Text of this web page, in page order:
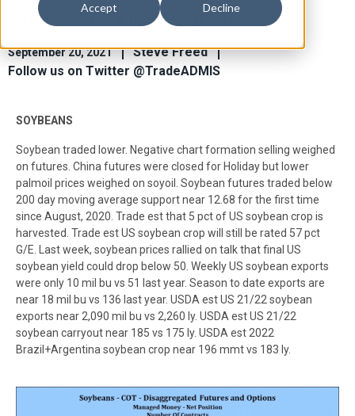
Accept Decline
Ag Market View Sep 20
September 20, 2021
Steve Freed
Follow us on Twitter @TradeADMIS
SOYBEANS
Soybean traded lower. Negative chart formation selling weighed
on futures. China futures were closed for Holiday but lower
palmoil prices weighed on soyoil. Soybean futures traded below
200 day moving average support near 12.68 for the first time
since August, 2020. Trade est that 5 pct of US soybean crop is
harvested. Trade est US soybean crop will still be rated 57 pct
G/E. Last week, soybean prices rallied on talk that final US
soybean yield could drop below 50. Weekly US soybean exports
were only 10 mil bu vs 51 last year. Season to date exports are
near 18 mil bu vs 136 last year. USDA est US 21/22 soybean
exports near 2,090 mil bu vs 2,260 ly. USDA est US 21/22
soybean carryout near 185 vs 175 ly. USDA est 2022
Brazil+Argentina soybean crop near 196 mmt vs 183 ly.